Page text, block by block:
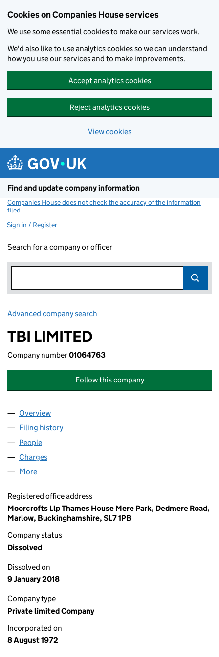
Cookies on Companies House services
We use some essential cookies to make our services work.
We'd also like to use analytics cookies so we can understand
how you use our services and to make improvements.
Accept analytics cookies
Reject analytics cookies
View cookies
Find and update company information
Companies House does not check the accuracy of the information
filed
Sign in / Register
Search for a company or officer
Advanced company search
TBI LIMITED
Company number01064763
Follow this company
Company
Overview
Filing history
People
Charges
More
Registered office address
Moorcrofts Llp Thames House Mere Park, Dedmere Road,
Marlow, Buckinghamshire, SL7 1PB
Company status
Dissolved
Dissolved on
9 January 2018
Company type
Private limited Company
Incorporated on
8 August 1972